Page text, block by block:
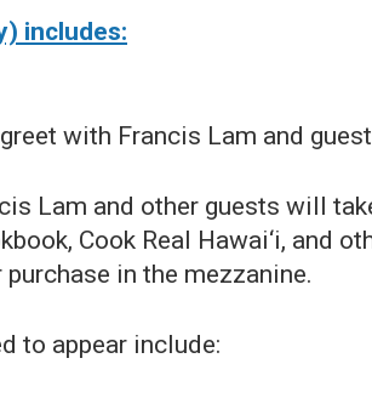
includes:
with Francis Lam and
Lam and other guests will
Cook Real Hawai‘i, and
in the mezzanine.
to appear include: